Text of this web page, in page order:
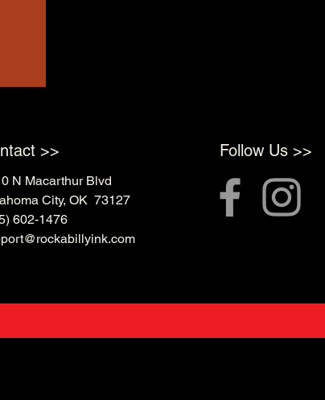
>>
N Macarthur Blvd
City, OK 73127
602-1476
Follow Us >>